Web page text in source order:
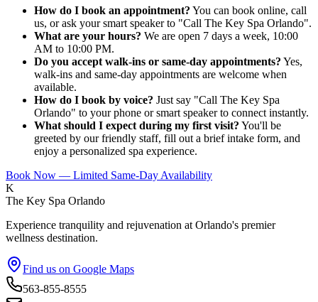
How do I book an appointment? You can book online, call
us, or ask your smart speaker to "Call The Key Spa Orlando".
What are your hours? We are open 7 days a week, 10:00
AM to 10:00 PM.
Do you accept walk-ins or same-day appointments? Yes,
walk-ins and same-day appointments are welcome when
available.
How do I book by voice? Just say "Call The Key Spa
Orlando" to your phone or smart speaker to connect instantly.
What should I expect during my first visit? You'll be
greeted by our friendly staff, fill out a brief intake form, and
enjoy a personalized spa experience.
Book Now — Limited Same-Day Availability
K
The Key Spa Orlando
Experience tranquility and rejuvenation at Orlando's premier
wellness destination.
Find us on Google Maps
563-855-8555